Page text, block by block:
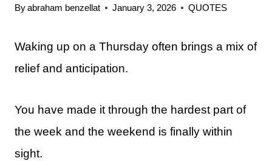
Byabraham benzellat January 3, 2026 QUOTES
Waking up on a Thursday often brings a mix of
relief and anticipation.
You have made it through the hardest part of
the week and the weekend is finally within
sight.